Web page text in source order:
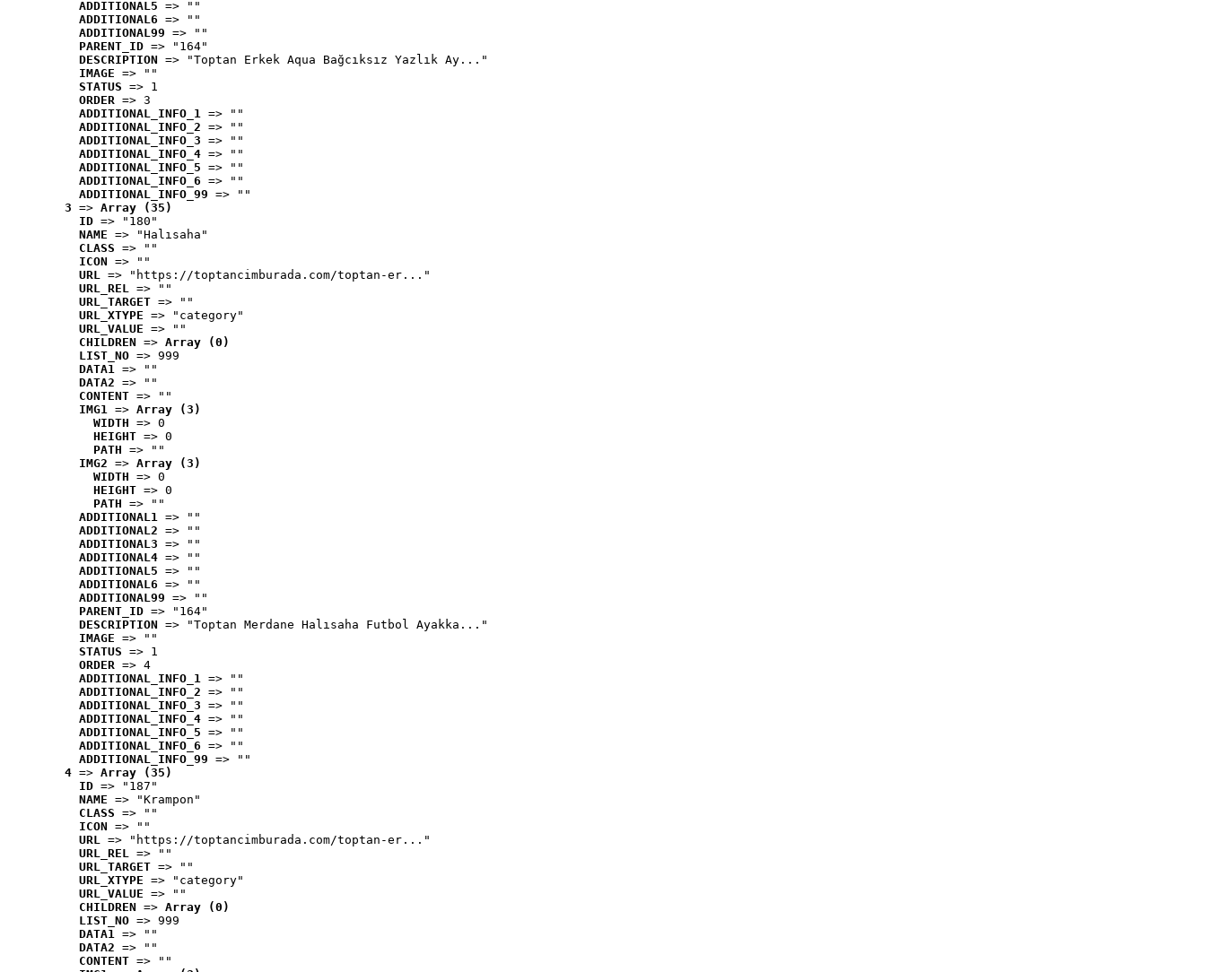
ADDITIONAL5 => ""
ADDITIONAL6 => ""
ADDITIONAL99 => ""
PARENT_ID => "164"
DESCRIPTION => "Toptan Erkek Aqua Bağcıksız Yazlık Ay..."
IMAGE => ""
STATUS => 1
ORDER => 3
ADDITIONAL_INFO_1 => ""
ADDITIONAL_INFO_2 => ""
ADDITIONAL_INFO_3 => ""
ADDITIONAL_INFO_4 => ""
ADDITIONAL_INFO_5 => ""
ADDITIONAL_INFO_6 => ""
ADDITIONAL_INFO_99 => ""
3 => Array (35)
ID => "180"
NAME => "Halısaha"
CLASS => ""
ICON => ""
URL => "https://toptancimburada.com/toptan-er..."
URL_REL => ""
URL_TARGET => ""
URL_XTYPE => "category"
URL_VALUE => ""
CHILDREN => Array (0)
LIST_NO => 999
DATA1 => ""
DATA2 => ""
CONTENT => ""
IMG1 => Array (3)
WIDTH => 0
HEIGHT => 0
PATH => ""
IMG2 => Array (3)
WIDTH => 0
HEIGHT => 0
PATH => ""
ADDITIONAL1 => ""
ADDITIONAL2 => ""
ADDITIONAL3 => ""
ADDITIONAL4 => ""
ADDITIONAL5 => ""
ADDITIONAL6 => ""
ADDITIONAL99 => ""
PARENT_ID => "164"
DESCRIPTION => "Toptan Merdane Halısaha Futbol Ayakka..."
IMAGE => ""
STATUS => 1
ORDER => 4
ADDITIONAL_INFO_1 => ""
ADDITIONAL_INFO_2 => ""
ADDITIONAL_INFO_3 => ""
ADDITIONAL_INFO_4 => ""
ADDITIONAL_INFO_5 => ""
ADDITIONAL_INFO_6 => ""
ADDITIONAL_INFO_99 => ""
4 => Array (35)
ID => "187"
NAME => "Krampon"
CLASS => ""
ICON => ""
URL => "https://toptancimburada.com/toptan-er..."
URL_REL => ""
URL_TARGET => ""
URL_XTYPE => "category"
URL_VALUE => ""
CHILDREN => Array (0)
LIST_NO => 999
DATA1 => ""
DATA2 => ""
CONTENT => ""